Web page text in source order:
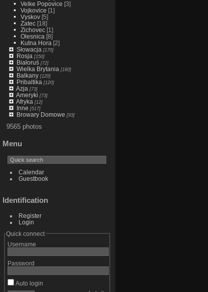
Velke Popovice [3]
Vojkovice [1]
Vyskov[5]
Zatec[18]
Zichovec[1]
Olesnica [8]
Kutna Hora [2]
Słowacja [170]
Rosja [150]
Białoruś[72]
Wielka Brytania [160]
Balkany[120]
Pribaltika [120]
Azja [73]
Ameryki [73]
Afryka [12]
Inne [517]
Browary Domowe [93]
9565 photos
Menu
Calendar
Guestbook
Identification
Register
Login
Quick connect
Username
Password
Auto login